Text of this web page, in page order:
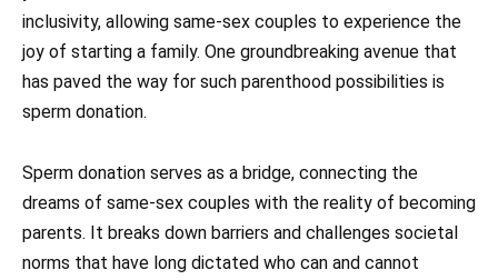
inclusivity, allowing same-sex couples to experience the
joy of starting a family. One groundbreaking avenue that
has paved the way for such parenthood possibilities is
sperm donation.
Sperm donation serves as a bridge, connecting the
dreams of same-sex couples with the reality of becoming
parents. It breaks down barriers and challenges societal
norms that have long dictated who can and cannot